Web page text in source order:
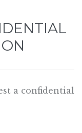
a confidential